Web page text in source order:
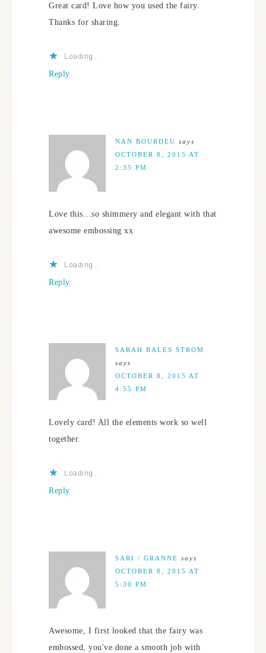
Great card! Love how you used the fairy.
Thanks for sharing.
Loading...
Reply
NAN BOURDEU says
OCTOBER 8, 2015 AT
2:35 PM
Love this…so shimmery and elegant with that
awesome embossing xx
Loading...
Reply
SARAH BALES STROM
says
OCTOBER 8, 2015 AT
4:55 PM
Lovely card! All the elements work so well
together.
Loading...
Reply
SARI / GRANNE says
OCTOBER 8, 2015 AT
5:30 PM
Awesome, I first looked that the fairy was
embossed, you've done a smooth job with